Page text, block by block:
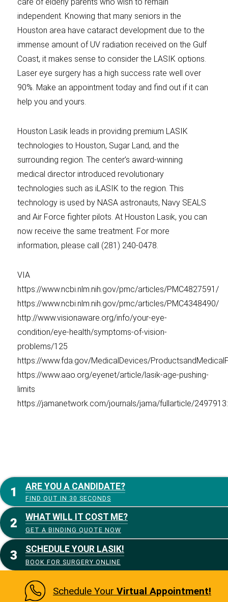
independent. Knowing that many seniors in the
Houston area have cataract development due to the
immense amount of UV radiation received on the Gulf
Coast, it makes sense to consider the LASIK options.
Laser eye surgery has a high success rate well over
90%. Make an appointment today and find out if it can
help you and yours.
Houston Lasik leads in providing premium LASIK
technologies to Houston, Sugar Land, and the
surrounding region. The center’s award-winning
medical director introduced revolutionary
technologies such as iLASIK to the region. This
technology is used by NASA astronauts, Navy SEALS
and Air Force fighter pilots. At Houston Lasik, you can
now receive the same treatment. For more
information, please call (281) 240-0478.
VIA
https://www.ncbi.nlm.nih.gov/pmc/articles/PMC4827591/
https://www.ncbi.nlm.nih.gov/pmc/articles/PMC4348490/
http://www.visionaware.org/info/your-eye-
condition/eye-health/symptoms-of-vision-
problems/125
https://www.fda.gov/MedicalDevices/
https://www.aao.org/eyenet/article/lasik-age-pushing-
limits
https://jamanetwork.com/journals/jama/fullarticle/2497913:
ARE YOU A CANDIDATE?
FIND OUT IN 30 SECONDS
WHAT WILL IT COST ME?
GET A BINDING QUOTE NOW
SCHEDULE YOUR LASIK!
BOOK FOR SURGERY ONLINE
Schedule Your Virtual Appointment!